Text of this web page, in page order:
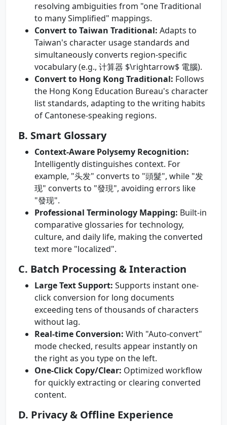
resolving ambiguities from "one Traditional
to many Simplified" mappings.
Convert to Taiwan Traditional: Adapts to
Taiwan's character usage standards and
simultaneously converts region-specific
vocabulary (e.g., 计算器 $\rightarrow$ 電腦).
Convert to Hong Kong Traditional: Follows
the Hong Kong Education Bureau's character
list standards, adapting to the writing habits
of Cantonese-speaking regions.
B. Smart Glossary
Context-Aware Polysemy Recognition:
Intelligently distinguishes context. For
example, "头发" converts to "頭髮", while "发
现" converts to "發現", avoiding errors like
"發现".
Professional Terminology Mapping: Built-in
comparative glossaries for technology,
culture, and daily life, making the converted
text more "localized".
C. Batch Processing & Interaction
Large Text Support: Supports instant one-
click conversion for long documents
exceeding tens of thousands of characters
without lag.
Real-time Conversion: With "Auto-convert"
mode checked, results appear instantly on
the right as you type on the left.
One-Click Copy/Clear: Optimized workflow
for quickly extracting or clearing converted
content.
D. Privacy & Offline Experience